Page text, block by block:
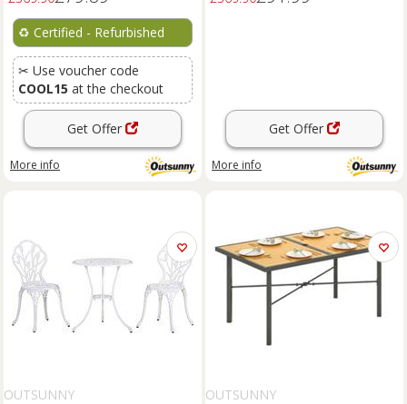
♻️ Certified - Refurbished
✂ Use voucher code
COOL15 at the checkout
Get Offer
More info
Get Offer
More info
OUTSUNNY
OUTSUNNY